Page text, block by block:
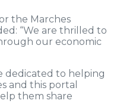
the Marches
“We are thrilled to
our economic
dedicated to helping
and this portal
them share